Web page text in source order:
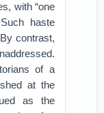
with “one
haste
contrast,
of a
at the
as the